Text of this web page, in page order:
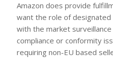
Amazon does provide
want the role of designated
with the market
compliance or conformity
requiring non-EU based